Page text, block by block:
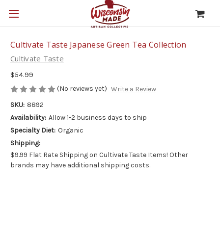
Cultivate Taste Japanese Green Tea Collection
Cultivate Taste
$54.99
(No reviews yet) Write a Review
SKU: 8892
Availability: Allow 1-2 business days to ship
Specialty Diet: Organic
Shipping:
$9.99 Flat Rate Shipping on Cultivate Taste Items! Other
brands may have additional shipping costs.